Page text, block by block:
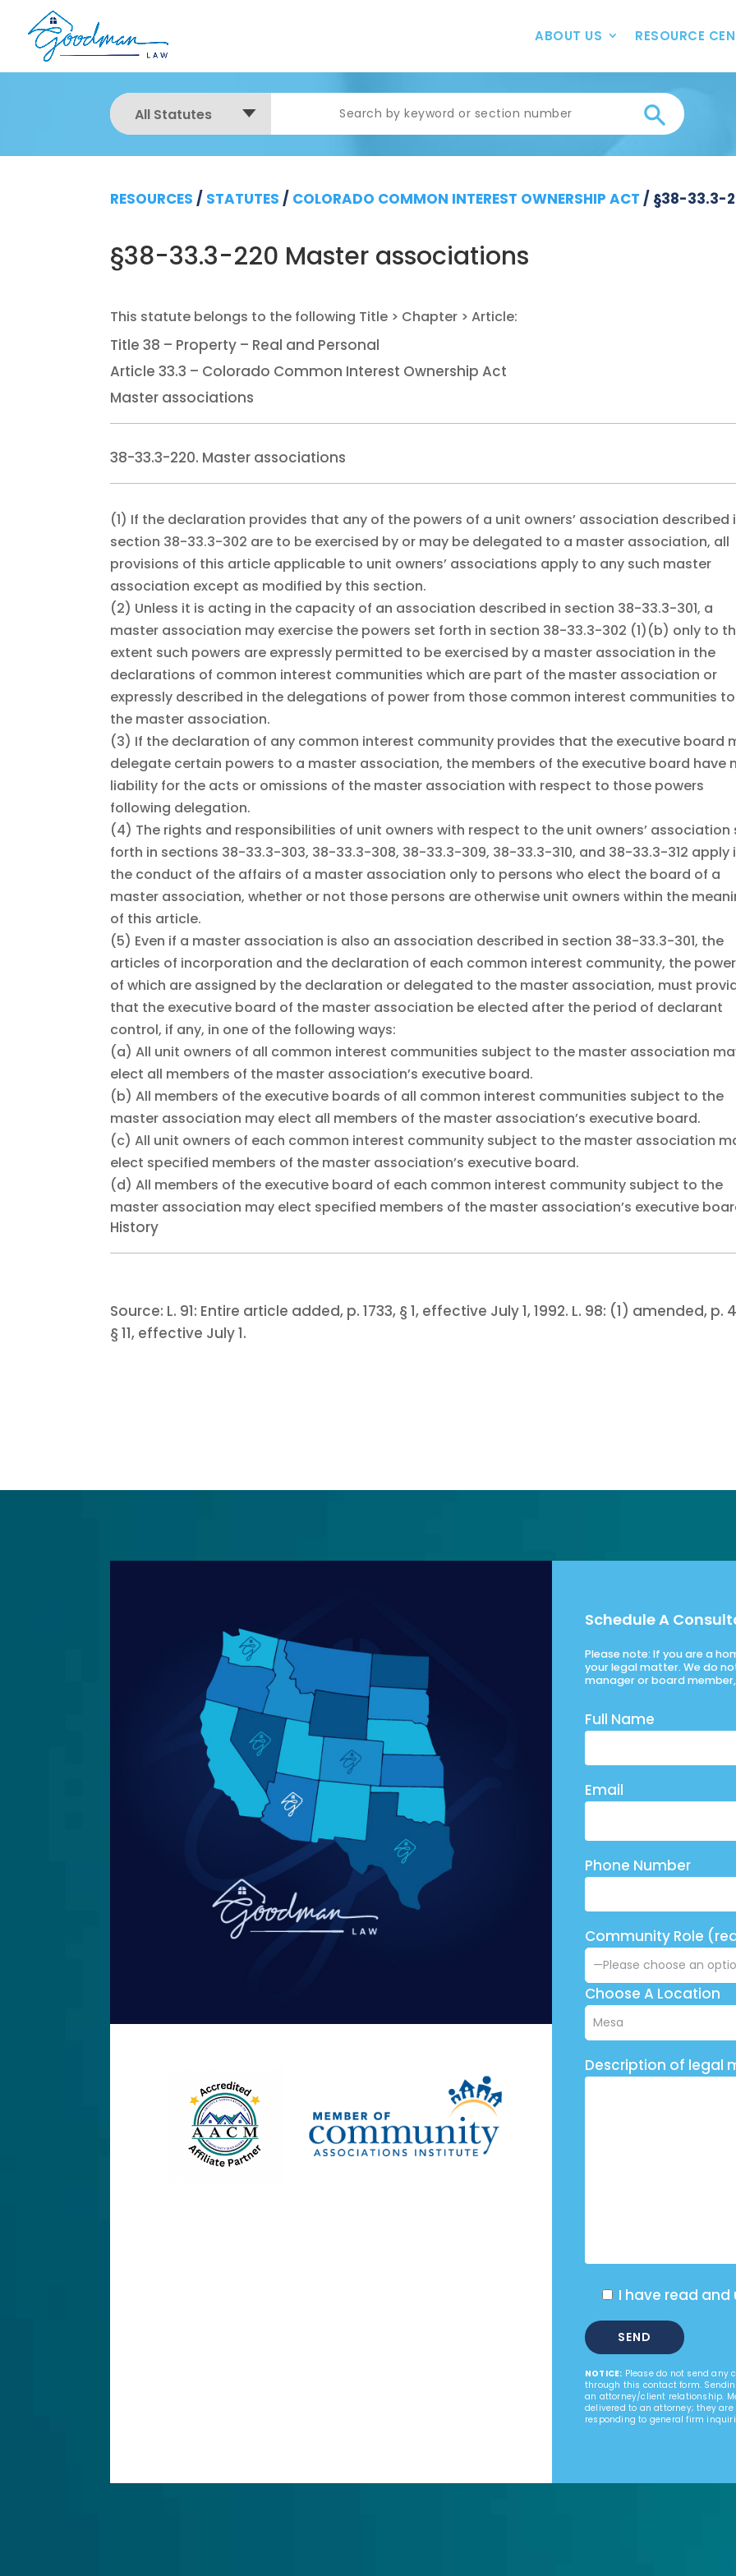
ABOUT US RESOURCE
All Statutes
RESOURCES / STATUTES / COLORADO COMMON INTEREST OWNERSHIP ACT / §38-33.3-
§38-33.3-220 Master associations
Title 38 – Property – Real and Personal
Article 33.3 – Colorado Common Interest Ownership Act
Master associations
38-33.3-220. Master associations
(1) If the declaration provides that any of the powers of a unit owners’ association described
section 38-33.3-302 are to be exercised by or may be delegated to a master association, all
provisions of this article applicable to unit owners’ associations apply to any such master
association except as modified by this section.
(2) Unless it is acting in the capacity of an association described in section 38-33.3-301, a
master association may exercise the powers set forth in section 38-33.3-302 (1)(b) only to
extent such powers are expressly permitted to be exercised by a master association in the
declarations of common interest communities which are part of the master association or
expressly described in the delegations of power from those common interest communities to
the master association.
(3) If the declaration of any common interest community provides that the executive board
delegate certain powers to a master association, the members of the executive board have
liability for the acts or omissions of the master association with respect to those powers
following delegation.
(4) The rights and responsibilities of unit owners with respect to the unit owners’ association
forth in sections 38-33.3-303, 38-33.3-308, 38-33.3-309, 38-33.3-310, and 38-33.3-312 apply
the conduct of the affairs of a master association only to persons who elect the board of a
master association, whether or not those persons are otherwise unit owners within the
of this article.
(5) Even if a master association is also an association described in section 38-33.3-301, the
articles of incorporation and the declaration of each common interest community, the
of which are assigned by the declaration or delegated to the master association, must
that the executive board of the master association be elected after the period of declarant
control, if any, in one of the following ways:
(a) All unit owners of all common interest communities subject to the master association
elect all members of the master association’s executive board.
(b) All members of the executive boards of all common interest communities subject to the
master association may elect all members of the master association’s executive board.
(c) All unit owners of each common interest community subject to the master association
elect specified members of the master association’s executive board.
(d) All members of the executive board of each common interest community subject to the
master association may elect specified members of the master association’s executive
History
Source: L. 91: Entire article added, p. 1733, § 1, effective July 1, 1992. L. 98: (1) amended, p.
§ 11, effective July 1.
Schedule A
Please note: If you are a
your legal matter. We do
manager or board
Full Name
Email
Phone Number
Community Role
Choose A Location
Description of legal
I have read
NOTICE: Please do not send any
through this contact form.
an attorney/client relationship.
delivered to an attorney; they
responding to general firm